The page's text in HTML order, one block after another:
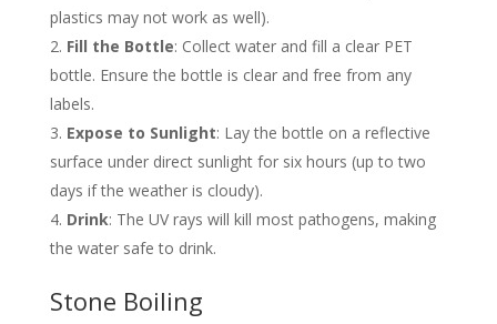
plastics may not work as well).
Fill the Bottle: Collect water and fill a clear PET
bottle. Ensure the bottle is clear and free from any
labels.
Expose to Sunlight: Lay the bottle on a reflective
surface under direct sunlight for six hours (up to two
days if the weather is cloudy).
Drink: The UV rays will kill most pathogens, making
the water safe to drink.
Stone Boiling